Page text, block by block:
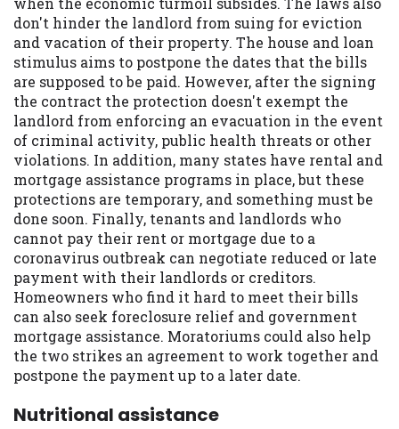
don't hinder the landlord from suing for eviction
and vacation of their property. The house and loan
stimulus aims to postpone the dates that the bills
are supposed to be paid. However, after the signing
the contract the protection doesn't exempt the
landlord from enforcing an evacuation in the event
of criminal activity, public health threats or other
violations. In addition, many states have rental and
mortgage assistance programs in place, but these
protections are temporary, and something must be
done soon. Finally, tenants and landlords who
cannot pay their rent or mortgage due to a
coronavirus outbreak can negotiate reduced or late
payment with their landlords or creditors.
Homeowners who find it hard to meet their bills
can also seek foreclosure relief and government
mortgage assistance. Moratoriums could also help
the two strikes an agreement to work together and
postpone the payment up to a later date.
Nutritional assistance